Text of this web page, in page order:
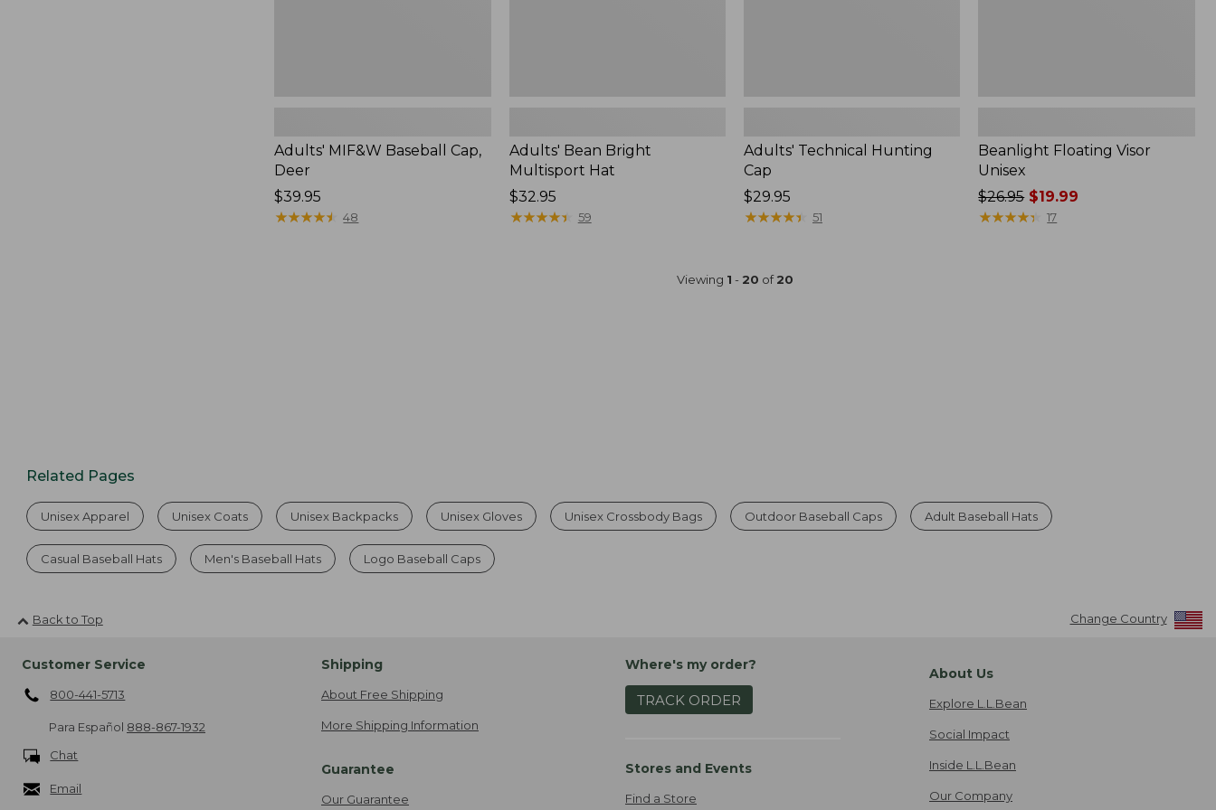
Adults' MIF&W Baseball Cap,
Deer
Price:
$39.95
$39.95
★★★★★
★★★★★ 48
Adults' Bean Bright
Multisport Hat
Price:
$32.95
$32.95
★★★★★
★★★★★ 59
Adults' Technical Hunting
Cap
Price:
$29.95
$29.95
★★★★★
★★★★★ 51
Beanlight Floating Visor
Unisex
Price
was
$26.95$19.99
★★★★★
★★★★★ 17
Viewing 1 - 20 of20
Related Pages
Unisex Apparel Unisex Coats Unisex Backpacks Unisex Gloves Unisex Crossbody Bags Outdoor Baseball Caps Adult Baseball Hats
Casual Baseball Hats Men's Baseball Hats Logo Baseball Caps
Back to Top Change Country
Customer Service
800-441-5713
Para Español 888-867-1932
Chat
Email
Shipping
About Free Shipping
More Shipping Information
Guarantee
Our Guarantee
Where's my order?
TRACK ORDER
Stores and Events
Find a Store
About Us
Explore L.L.Bean
Social Impact
Inside L.L.Bean
Our Company